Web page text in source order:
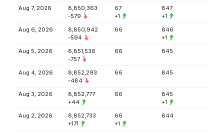
Aug 7, 2026
8,850,363
-579
67
+1
847
+1
Aug 6, 2026
8,850,942
-594
66
846
+1
Aug 5, 2026
8,851,536
-757
66 845
Aug 4, 2026
8,852,293
-484
66 845
Aug 3, 2026
8,852,777
+44
66
845
+1
Aug 2, 2026
8,852,733
+171
66
+1
844